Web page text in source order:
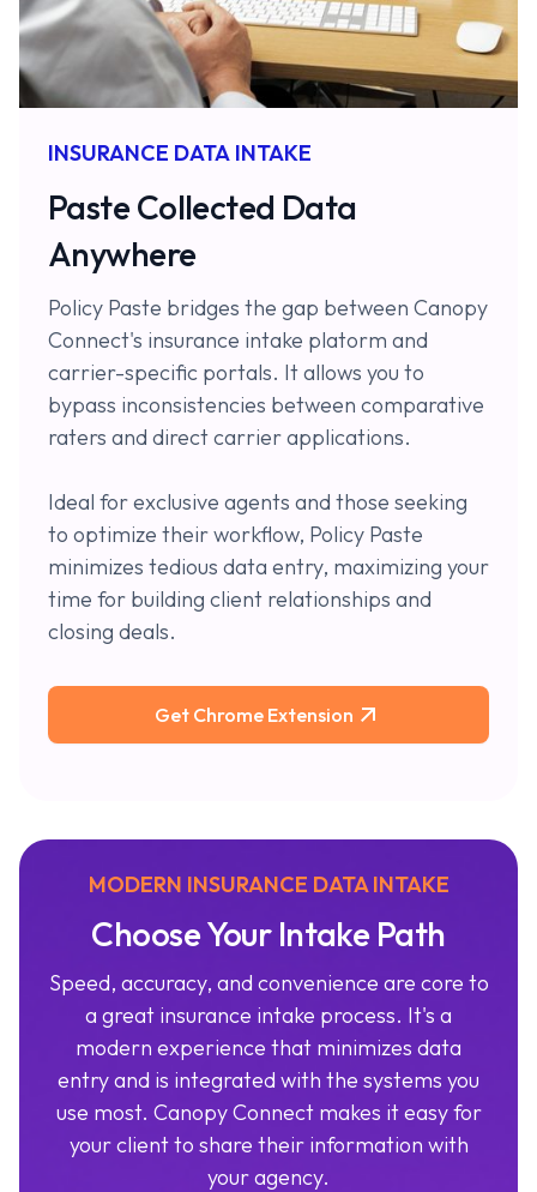
INSURANCE DATA INTAKE
Paste Collected Data
Anywhere
Policy Paste bridges the gap between Canopy
Connect's insurance intake platorm and
carrier-specific portals. It allows you to
bypass inconsistencies between comparative
raters and direct carrier applications.
Ideal for exclusive agents and those seeking
to optimize their workflow, Policy Paste
minimizes tedious data entry, maximizing your
time for building client relationships and
closing deals.
Get Chrome Extension
MODERN INSURANCE DATA INTAKE
Choose Your Intake Path
Speed, accuracy, and convenience are core to
a great insurance intake process. It's a
modern experience that minimizes data
entry and is integrated with the systems you
use most. Canopy Connect makes it easy for
your client to share their information with
your agency.